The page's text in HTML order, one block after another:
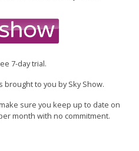
7-day trial.
brought to you by Sky Show.
sure you keep up to date on
month with no commitment.